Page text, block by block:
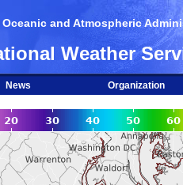
Oceanic and Atmospheric
Weather
News
Organization